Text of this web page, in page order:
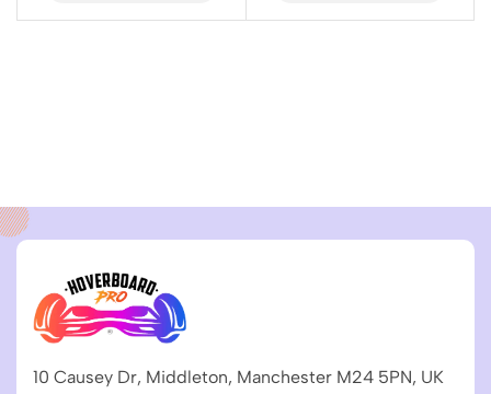
10 Causey Dr, Middleton, Manchester M24 5PN, UK